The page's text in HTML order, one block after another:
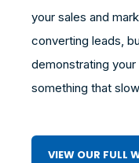
your sales and
converting leads,
demonstrating
something that
VIEW OUR FULL